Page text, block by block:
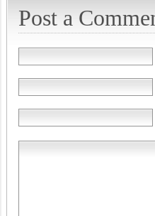
Post a